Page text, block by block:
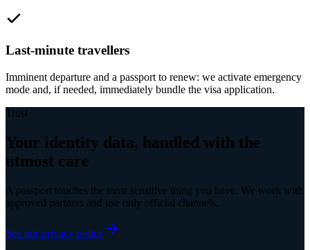
Last-minute travellers
Imminent departure and a passport to renew: we activate emergency
mode and, if needed, immediately bundle the visa application.
Trust
Your identity data, handled with the
utmost care
A passport touches the most sensitive thing you have. We work with
approved partners and use only official channels.
See our privacy policy